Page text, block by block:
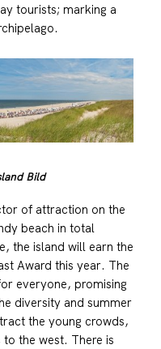
tourists; marking a
Bild
of attraction on the
beach in total
the island will earn the
Award this year. The
everyone, promising
diversity and summer
the young crowds,
the west. There is